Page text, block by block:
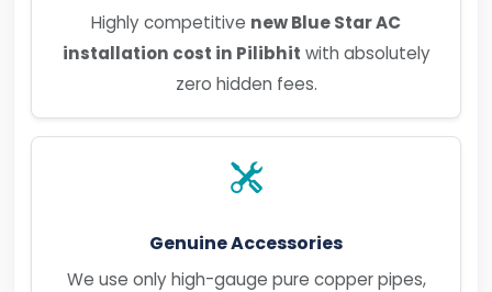
Highly competitive new Blue Star AC
installation cost in Pilibhit with absolutely
zero hidden fees.
Genuine Accessories
We use only high-gauge pure copper pipes,